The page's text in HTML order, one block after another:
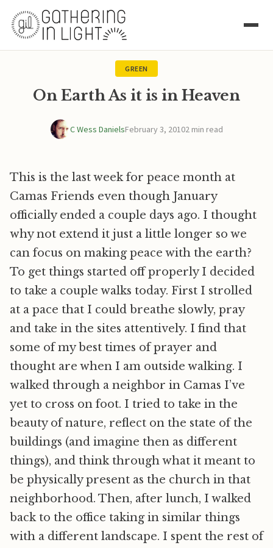
GREEN
On Earth As it is in Heaven
C Wess DanielsFebruary 3, 20102 min read
This is the last week for peace month at
Camas Friends even though January
officially ended a couple days ago. I thought
why not extend it just a little longer so we
can focus on making peace with the earth?
To get things started off properly I decided
to take a couple walks today. First I strolled
at a pace that I could breathe slowly, pray
and take in the sites attentively. I find that
some of my best times of prayer and
thought are when I am outside walking. I
walked through a neighbor in Camas I’ve
yet to cross on foot. I tried to take in the
beauty of nature, reflect on the state of the
buildings (and imagine then as different
things), and think through what it meant to
be physically present as the church in that
neighborhood. Then, after lunch, I walked
back to the office taking in similar things
with a different landscape. I spent the rest of